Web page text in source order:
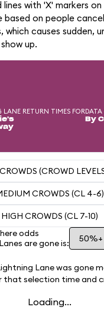
with 'X' markers
based on people
which causes sudden,
up.
LANE RETURN TIMES FOR
By
(CROWD
CROWDS (CL 4-6)
HIGH CROWDS (CL 7-10)
odds
are gone is:
Lane was gone
selection time and
Loading...